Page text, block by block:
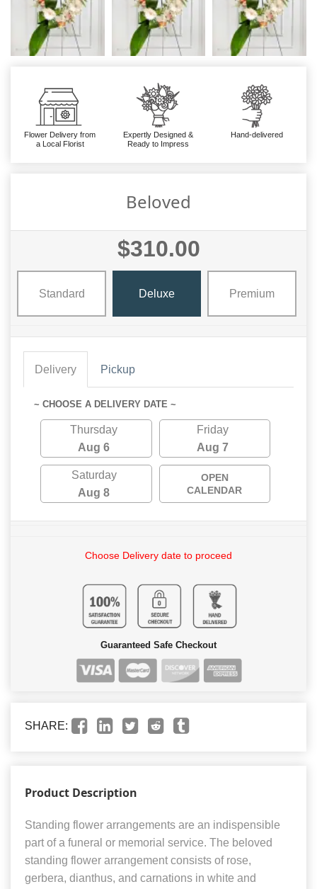
Flower Delivery from
a Local Florist
Expertly Designed &
Ready to Impress
Hand-delivered
Beloved
$310.00
Standard Deluxe Premium
Delivery Pickup
~ CHOOSE A DELIVERY DATE ~
Thursday
Aug 6
Friday
Aug 7
Saturday
Aug 8
OPEN
CALENDAR
Choose Delivery date to proceed
Guaranteed Safe Checkout
SHARE:
Product Description
Standing flower arrangements are an indispensible
part of a funeral or memorial service. The beloved
standing flower arrangement consists of rose,
gerbera, dianthus, and carnations in white and